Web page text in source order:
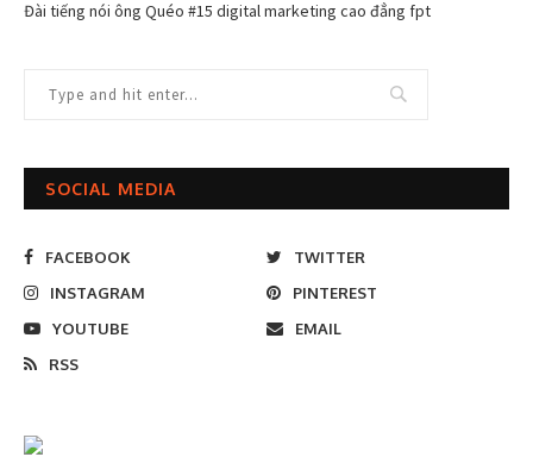
Đài tiếng nói ông Quéo #15 digital marketing cao đẳng fpt
SOCIAL MEDIA
FACEBOOK
TWITTER
INSTAGRAM
PINTEREST
YOUTUBE
EMAIL
RSS